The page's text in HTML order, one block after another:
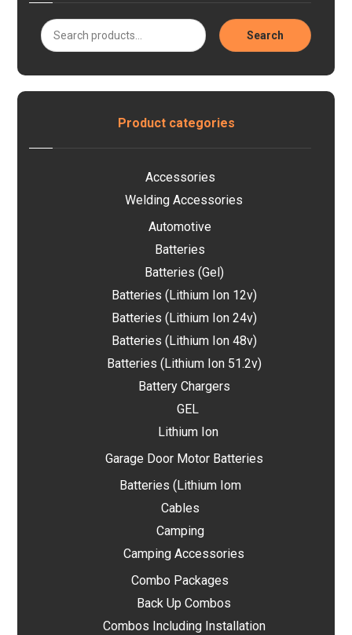
Search
Product categories
Accessories
Welding Accessories
Automotive
Batteries
Batteries (Gel)
Batteries (Lithium Ion 12v)
Batteries (Lithium Ion 24v)
Batteries (Lithium Ion 48v)
Batteries (Lithium Ion 51.2v)
Battery Chargers
GEL
Lithium Ion
Garage Door Motor Batteries
Batteries (Lithium Iom
Cables
Camping
Camping Accessories
Combo Packages
Back Up Combos
Combos Including Installation